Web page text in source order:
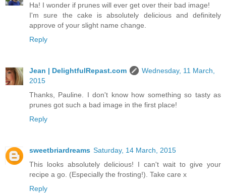
Ha! I wonder if prunes will ever get over their bad image!
I'm sure the cake is absolutely delicious and definitely
approve of your slight name change.
Reply
Jean | DelightfulRepast.com
Wednesday, 11 March,
2015
Thanks, Pauline. I don't know how something so tasty as
prunes got such a bad image in the first place!
Reply
sweetbriardreams Saturday, 14 March, 2015
This looks absolutely delicious! I can't wait to give your
recipe a go. (Especially the frosting!). Take care x
Reply